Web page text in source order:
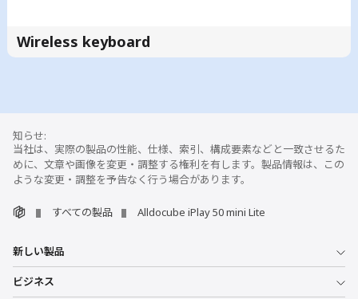
Wireless keyboard
当社は、実際の製品の性能、仕様、索引、構成要素などと一致させるた
めに、文章や画像を変更・調整する権利を有します。製品情報は、この
ような変更・調整を予告なく行う場合があります。
すべての製品 Alldocube iPlay 50 mini Lite
新しい製品
ビジネス